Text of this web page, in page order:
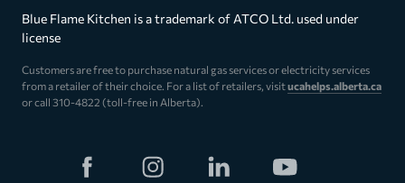
Blue Flame Kitchen is a trademark of ATCO Ltd. used under
license
Customers are free to purchase natural gas services or electricity services
from a retailer of their choice. For a list of retailers, visitucahelps.alberta.ca
or call 310-4822 (toll-free in Alberta).